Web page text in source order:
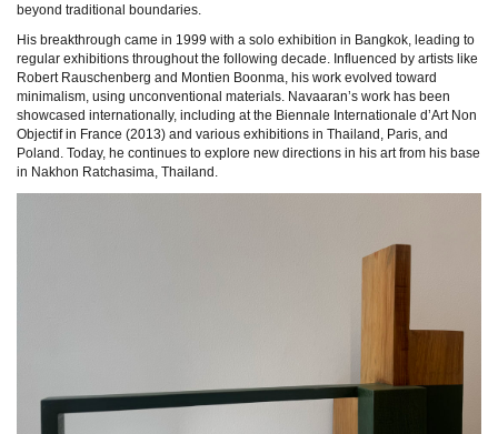
beyond traditional boundaries.
His breakthrough came in 1999 with a solo exhibition in Bangkok, leading to
regular exhibitions throughout the following decade. Influenced by artists like
Robert Rauschenberg and Montien Boonma, his work evolved toward
minimalism, using unconventional materials. Navaaran’s work has been
showcased internationally, including at the Biennale Internationale d’Art Non
Objectif in France (2013) and various exhibitions in Thailand, Paris, and
Poland. Today, he continues to explore new directions in his art from his base
in Nakhon Ratchasima, Thailand.